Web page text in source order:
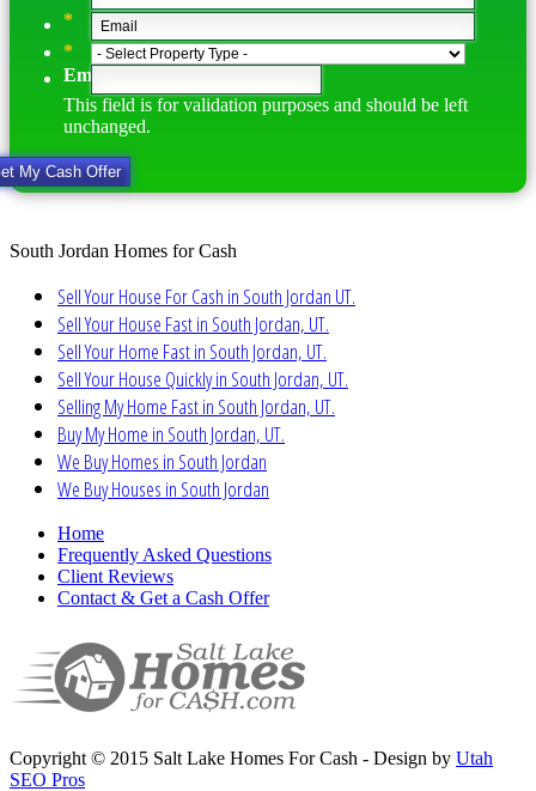
*
*
Email
This field is for validation purposes and should be left
unchanged.
South Jordan Homes for Cash
Sell Your House For Cash in South Jordan UT.
Sell Your House Fast in South Jordan, UT.
Sell Your Home Fast in South Jordan, UT.
Sell Your House Quickly in South Jordan, UT.
Selling My Home Fast in South Jordan, UT.
Buy My Home in South Jordan, UT.
We Buy Homes in South Jordan
We Buy Houses in South Jordan
Home
Frequently Asked Questions
Client Reviews
Contact & Get a Cash Offer
Copyright © 2015 Salt Lake Homes For Cash - Design by Utah
SEO Pros